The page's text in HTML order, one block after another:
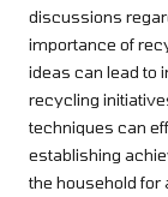
discussions
importance of
ideas can lead to
recycling
techniques can
establishing
the household